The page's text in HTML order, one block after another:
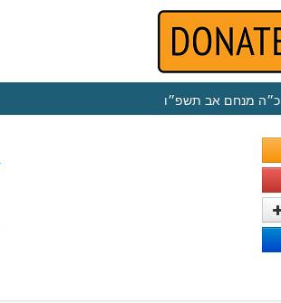
כ״ה מנחם אב תשפ״ו